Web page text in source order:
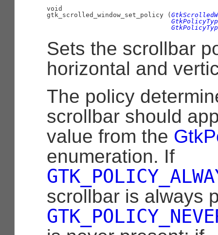
void
gtk_scrolled_window_set_policy (
Sets the scrollbar
horizontal and
The policy
scrollbar should
value from the
enumeration. If
scrollbar is always